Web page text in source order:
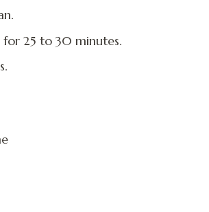
for 25 to 30 minutes.